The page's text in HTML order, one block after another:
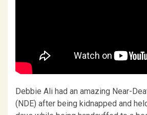
Debbie Ali had an amazing Near-
(NDE) after being kidnapped and